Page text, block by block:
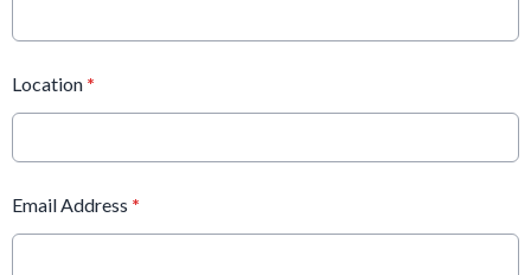
Location *
Email Address *